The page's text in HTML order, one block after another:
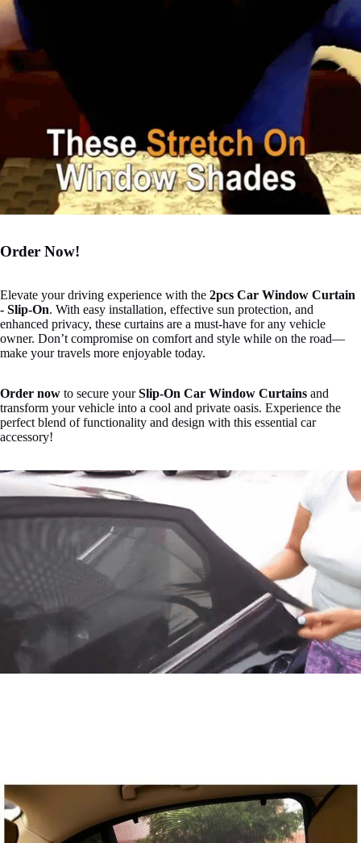
Order Now!
Elevate your driving experience with the 2pcs Car Window Curtain
- Slip-On. With easy installation, effective sun protection, and
enhanced privacy, these curtains are a must-have for any vehicle
owner. Don’t compromise on comfort and style while on the road—
make your travels more enjoyable today.
Order now to secure yourSlip-On Car Window Curtains and
transform your vehicle into a cool and private oasis. Experience the
perfect blend of functionality and design with this essential car
accessory!